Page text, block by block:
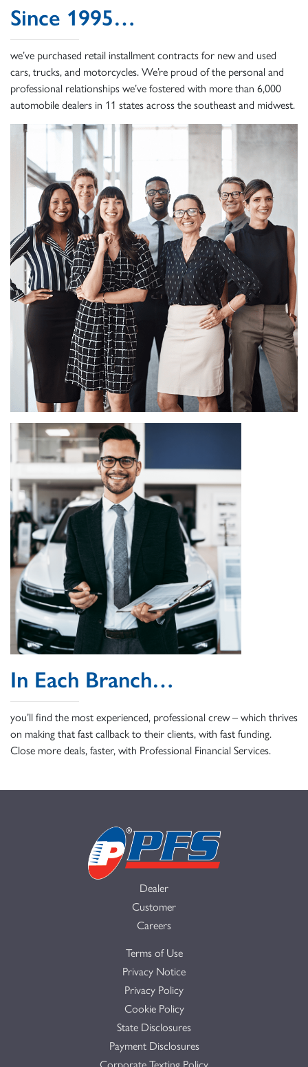
Since 1995…
we’ve purchased retail installment contracts for new and used
cars, trucks, and motorcycles. We’re proud of the personal and
professional relationships we’ve fostered with more than 6,000
automobile dealers in 11 states across the southeast and midwest.
In Each Branch…
you’ll find the most experienced, professional crew – which thrives
on making that fast callback to their clients, with fast funding.
Close more deals, faster, with Professional Financial Services.
Dealer
Customer
Careers
Terms of Use
Privacy Notice
Privacy Policy
Cookie Policy
State Disclosures
Payment Disclosures